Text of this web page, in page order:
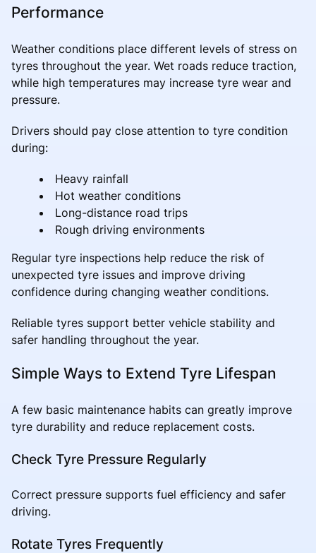
Performance
Weather conditions place different levels of stress on
tyres throughout the year. Wet roads reduce traction,
while high temperatures may increase tyre wear and
pressure.
Drivers should pay close attention to tyre condition
during:
Heavy rainfall
Hot weather conditions
Long-distance road trips
Rough driving environments
Regular tyre inspections help reduce the risk of
unexpected tyre issues and improve driving
confidence during changing weather conditions.
Reliable tyres support better vehicle stability and
safer handling throughout the year.
Simple Ways to Extend Tyre Lifespan
A few basic maintenance habits can greatly improve
tyre durability and reduce replacement costs.
Check Tyre Pressure Regularly
Correct pressure supports fuel efficiency and safer
driving.
Rotate Tyres Frequently